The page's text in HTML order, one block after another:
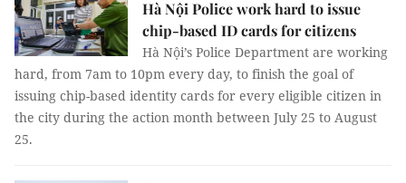
Hà Nội Police work hard to issue
chip-based ID cards for citizens
Hà Nội’s Police Department are working
hard, from 7am to 10pm every day, to finish the goal of
issuing chip-based identity cards for every eligible citizen in
the city during the action month between July 25 to August
25.